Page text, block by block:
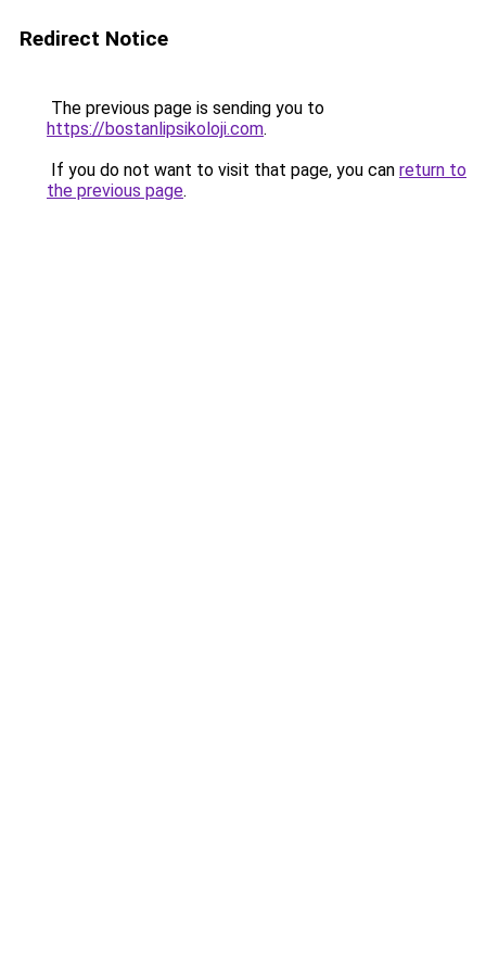
Redirect Notice
The previous page is sending you to
https://bostanlipsikoloji.com.
If you do not want to visit that page, you can return to
the previous page.